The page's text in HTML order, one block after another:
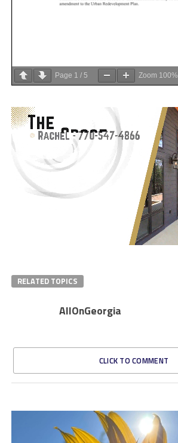
Page 1 / 5 Zoom 100%
RELATED TOPICS
AllOnGeorgia
CLICK TO COMMENT